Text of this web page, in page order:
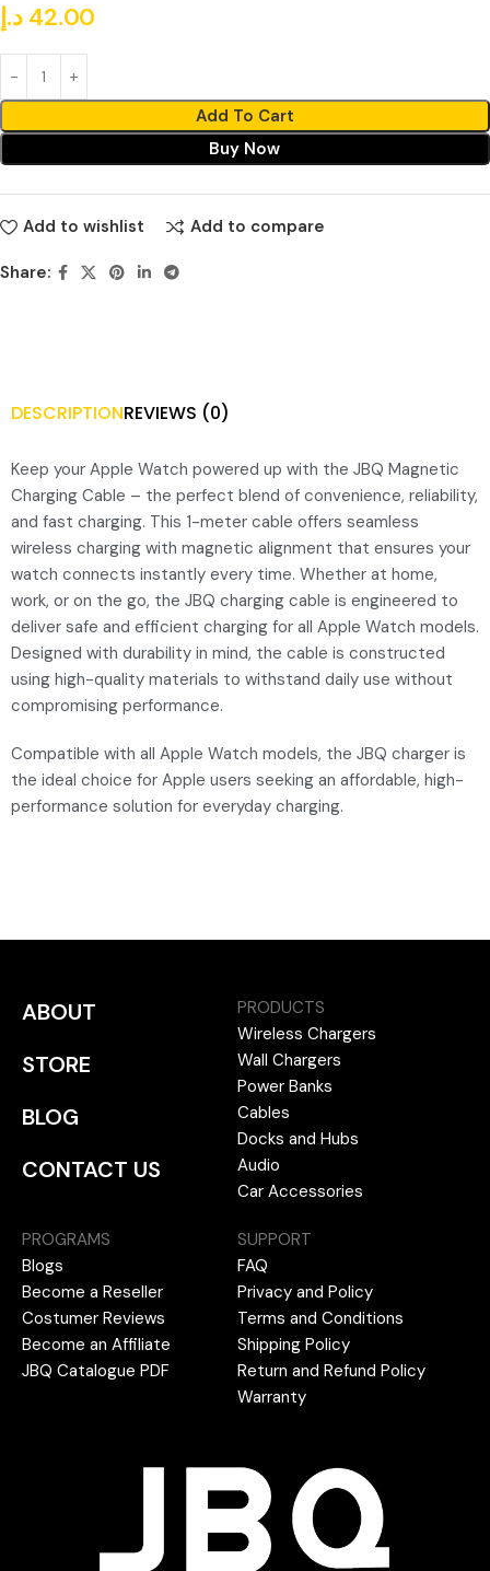
42.00 د.إ
Add To Cart
Buy Now
Add to wishlist Add to compare
Share:
DESCRIPTIONREVIEWS (0)
Keep your Apple Watch powered up with the JBQ Magnetic
Charging Cable – the perfect blend of convenience, reliability,
and fast charging. This 1-meter cable offers seamless
wireless charging with magnetic alignment that ensures your
watch connects instantly every time. Whether at home,
work, or on the go, the JBQ charging cable is engineered to
deliver safe and efficient charging for all Apple Watch models.
Designed with durability in mind, the cable is constructed
using high-quality materials to withstand daily use without
compromising performance.
Compatible with all Apple Watch models, the JBQ charger is
the ideal choice for Apple users seeking an affordable, high-
performance solution for everyday charging.
ABOUT
STORE
BLOG
CONTACT US
PRODUCTS
Wireless Chargers
Wall Chargers
Power Banks
Cables
Docks and Hubs
Audio
Car Accessories
PROGRAMS
Blogs
Become a Reseller
Costumer Reviews
Become an Affiliate
JBQ Catalogue PDF
SUPPORT
FAQ
Privacy and Policy
Terms and Conditions
Shipping Policy
Return and Refund Policy
Warranty